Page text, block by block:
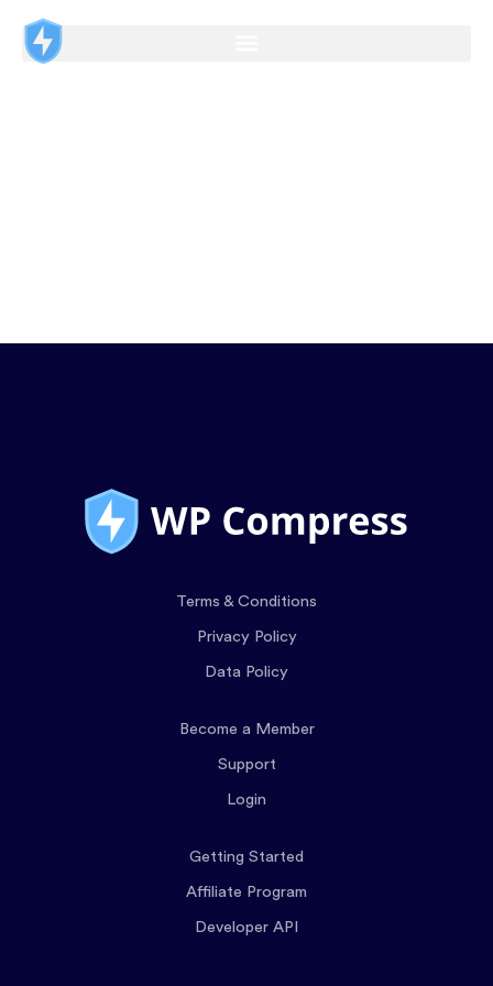
Terms & Conditions
Privacy Policy
Data Policy
Become a Member
Support
Login
Getting Started
Affiliate Program
Developer API